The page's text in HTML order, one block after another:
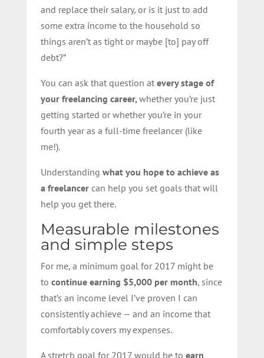
and replace their salary, or is it just to add
some extra income to the household so
things aren’t as tight or maybe [to] pay off
debt?”
You can ask that question at every stage of
your freelancing career, whether you’re just
getting started or whether you’re in your
fourth year as a full-time freelancer (like
me!).
Understanding what you hope to achieve as
a freelancer can help you set goals that will
help you get there.
Measurable milestones
and simple steps
For me, a minimum goal for 2017 might be
to continue earning $5,000 per month, since
that’s an income level I’ve proven I can
consistently achieve — and an income that
comfortably covers my expenses.
A stretch goal for 2017 would be to earn